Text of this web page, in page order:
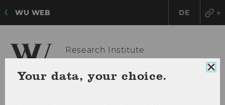
WU WEB DE
Research Institute
Your data, your choice.